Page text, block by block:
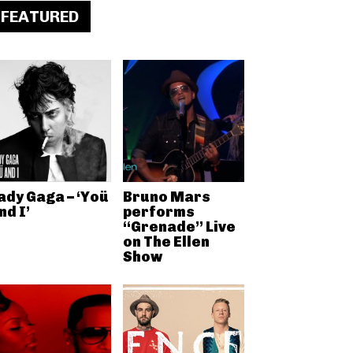
FEATURED
Gaga – ‘Yoü
I’
Bruno Mars
performs
“Grenade” Live
on The Ellen
Show